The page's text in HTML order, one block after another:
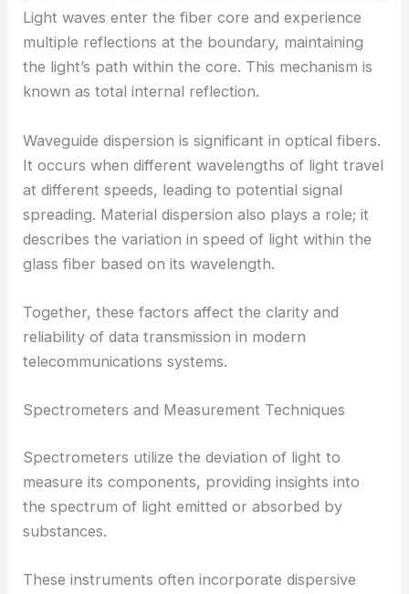
Light waves enter the fiber core and experience
multiple reflections at the boundary, maintaining
the light’s path within the core. This mechanism is
known as total internal reflection.
Waveguide dispersion is significant in optical fibers.
It occurs when different wavelengths of light travel
at different speeds, leading to potential signal
spreading. Material dispersion also plays a role; it
describes the variation in speed of light within the
glass fiber based on its wavelength.
Together, these factors affect the clarity and
reliability of data transmission in modern
telecommunications systems.
Spectrometers and Measurement Techniques
Spectrometers utilize the deviation of light to
measure its components, providing insights into
the spectrum of light emitted or absorbed by
substances.
These instruments often incorporate dispersive